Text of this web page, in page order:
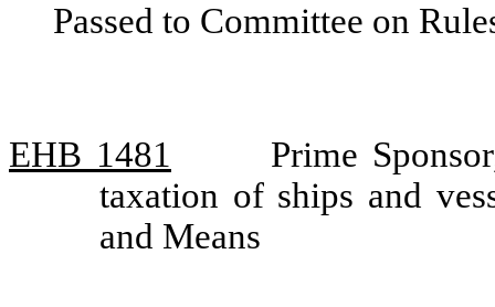
Passed to Committee on
EHB 1481
Prime
taxation of ships and
and Means